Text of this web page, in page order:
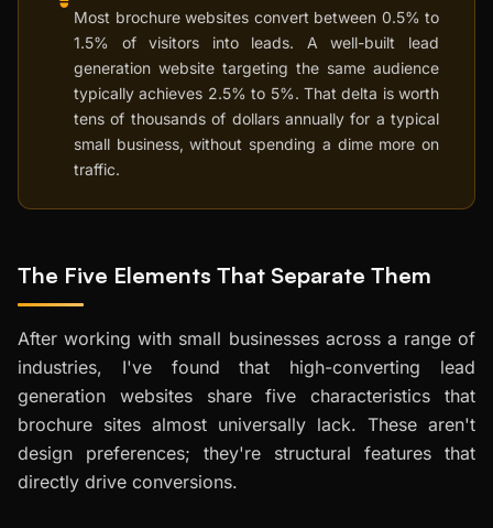
Most brochure websites convert between 0.5% to
1.5% of visitors into leads. A well-built lead
generation website targeting the same audience
typically achieves 2.5% to 5%. That delta is worth
tens of thousands of dollars annually for a typical
small business, without spending a dime more on
traffic.
The Five Elements That Separate Them
After working with small businesses across a range of
industries, I've found that high-converting lead
generation websites share five characteristics that
brochure sites almost universally lack. These aren't
design preferences; they're structural features that
directly drive conversions.